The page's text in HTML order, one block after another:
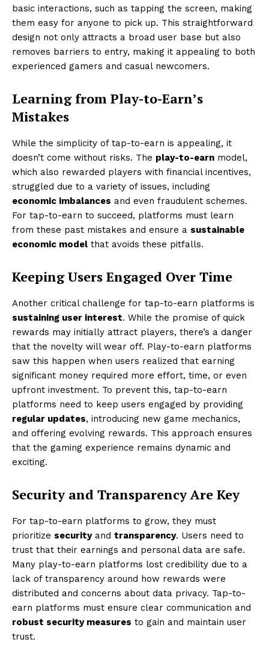
basic interactions, such as tapping the screen, making
them easy for anyone to pick up. This straightforward
design not only attracts a broad user base but also
removes barriers to entry, making it appealing to both
experienced gamers and casual newcomers.
Learning from Play-to-Earn’s
Mistakes
While the simplicity of tap-to-earn is appealing, it
doesn’t come without risks. The play-to-earn model,
which also rewarded players with financial incentives,
struggled due to a variety of issues, including
economic imbalances and even fraudulent schemes.
For tap-to-earn to succeed, platforms must learn
from these past mistakes and ensure a sustainable
economic model that avoids these pitfalls.
Keeping Users Engaged Over Time
Another critical challenge for tap-to-earn platforms is
sustaining user interest. While the promise of quick
rewards may initially attract players, there’s a danger
that the novelty will wear off. Play-to-earn platforms
saw this happen when users realized that earning
significant money required more effort, time, or even
upfront investment. To prevent this, tap-to-earn
platforms need to keep users engaged by providing
regular updates, introducing new game mechanics,
and offering evolving rewards. This approach ensures
that the gaming experience remains dynamic and
exciting.
Security and Transparency Are Key
For tap-to-earn platforms to grow, they must
prioritize securityand transparency. Users need to
trust that their earnings and personal data are safe.
Many play-to-earn platforms lost credibility due to a
lack of transparency around how rewards were
distributed and concerns about data privacy. Tap-to-
earn platforms must ensure clear communication and
robust security measures to gain and maintain user
trust.